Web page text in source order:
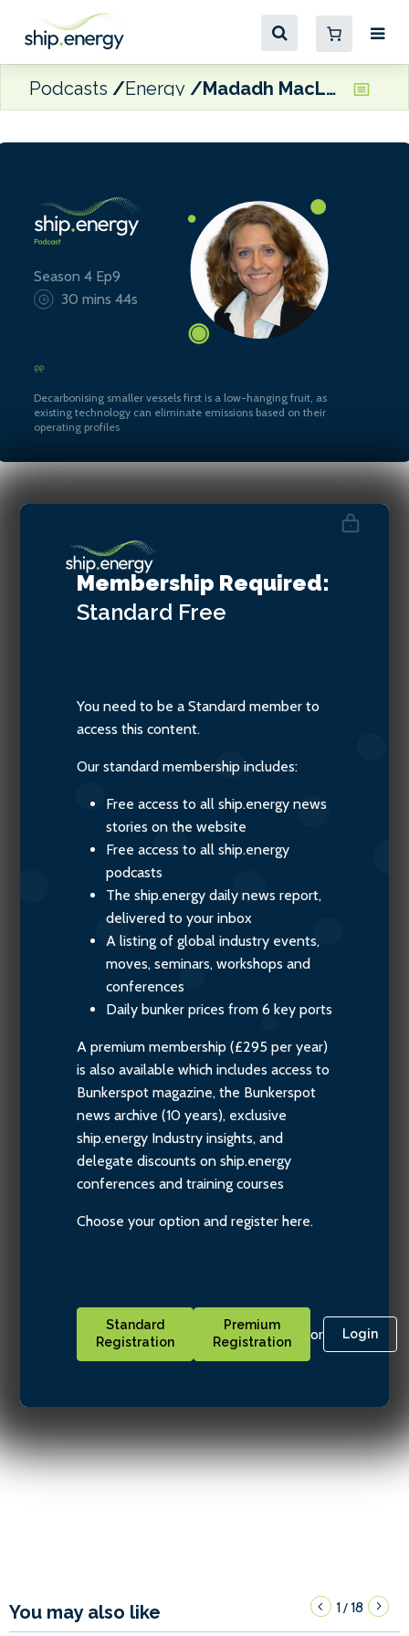
Podcasts Energy Madadh MacLaine, Zero Emissions Maritime Technology
Season 4 Ep9
30 mins 44s
Decarbonising smaller vessels first is a low-hanging fruit, as
existing technology can eliminate emissions based on their
operating profiles
Madadh MacLaine, Zero
Emissions Maritime
Technology
Membership Required:
Standard Free
You need to be a Standard member to
access this content.
Our standard membership includes:
Free access to all ship.energy news
stories on the website
Free access to all ship.energy
podcasts
The ship.energy daily news report,
delivered to your inbox
A listing of global industry events,
moves, seminars, workshops and
conferences
Daily bunker prices from 6 key ports
A premium membership (£295 per year)
is also available which includes access to
Bunkerspot magazine, the Bunkerspot
news archive (10 years), exclusive
ship.energy Industry insights, and
delegate discounts on ship.energy
conferences and training courses
Choose your option and register here.
Standard
Registration
Premium
Registration
or Login
You may also like 1/18